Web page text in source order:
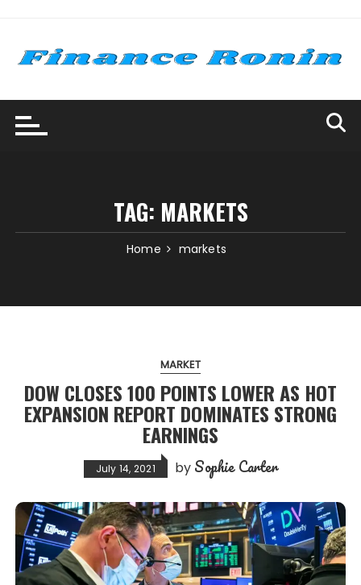
content
TAG: MARKETS
Home markets
MARKET
DOW CLOSES 100 POINTS LOWER AS HOT
EXPANSION REPORT DOMINATES STRONG
EARNINGS
July 14, 2021 by Sophie Carter